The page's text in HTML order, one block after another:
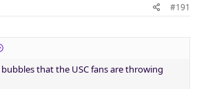
#191
that the USC fans are throwing